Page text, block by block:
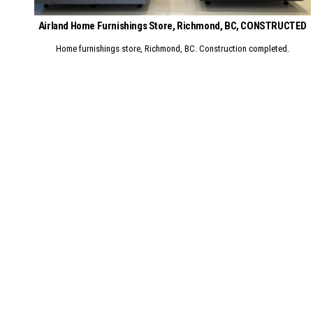
Airland Home Furnishings Store, Richmond, BC, CONSTRUCTED
Home furnishings store, Richmond, BC. Construction completed.